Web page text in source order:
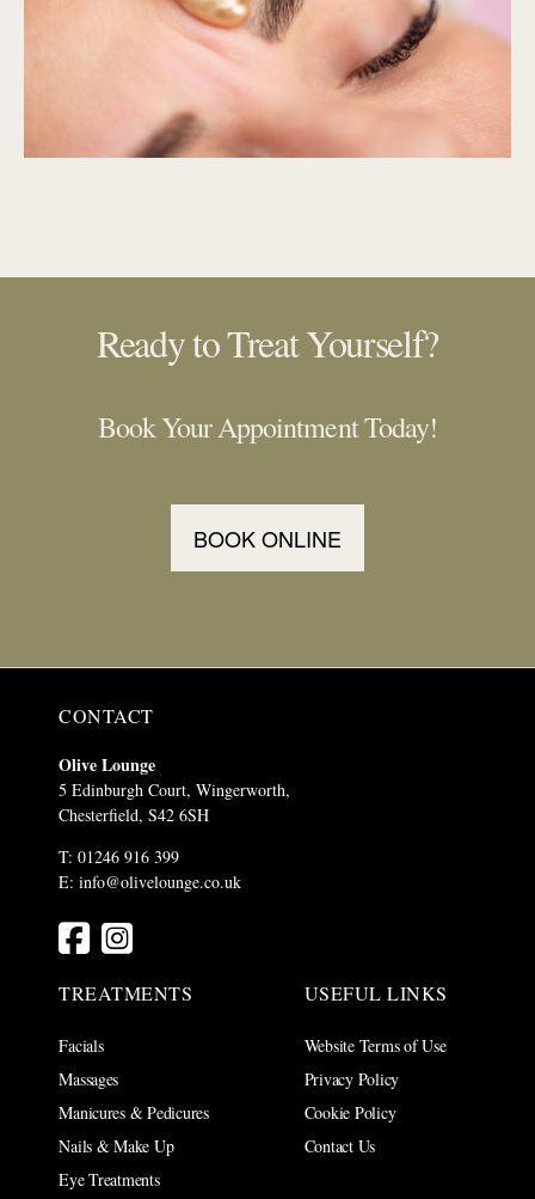
Ready to Treat Yourself?
Book Your Appointment Today!
BOOK ONLINE
CONTACT
Olive Lounge
5 Edinburgh Court, Wingerworth,
Chesterfield, S42 6SH
T: 01246 916 399
E:info@olivelounge.co.uk
TREATMENTS
Facials
Massages
Manicures & Pedicures
Nails & Make Up
Eye Treatments
USEFUL LINKS
Website Terms of Use
Privacy Policy
Cookie Policy
Contact Us